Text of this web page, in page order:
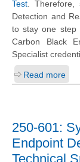
Test .
Detection and
to stay one step
Carbon Black
Specialist
Read more
250-601:
Endpoint
Technical